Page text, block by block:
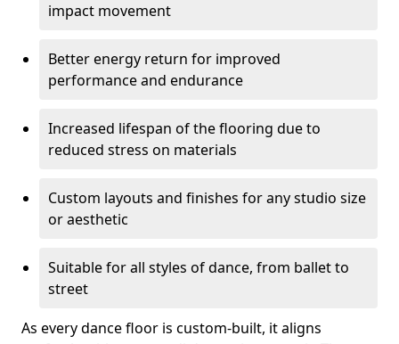
impact movement
Better energy return for improved
performance and endurance
Increased lifespan of the flooring due to
reduced stress on materials
Custom layouts and finishes for any studio size
or aesthetic
Suitable for all styles of dance, from ballet to
street
As every dance floor is custom-built, it aligns